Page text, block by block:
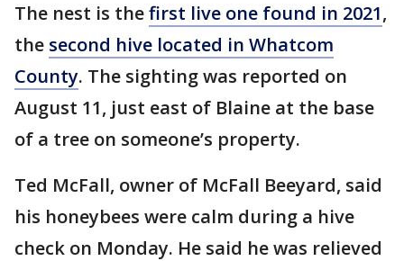
The nest is thefirst live one found in 2021,
the second hive located in Whatcom
County. The sighting was reported on
August 11, just east of Blaine at the base
of a tree on someone’s property.
Ted McFall, owner of McFall Beeyard, said
his honeybees were calm during a hive
check on Monday. He said he was relieved